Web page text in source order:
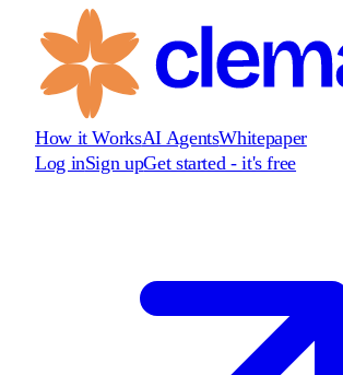
How it WorksAI AgentsWhitepaper
Log inSign upGet started - it's free